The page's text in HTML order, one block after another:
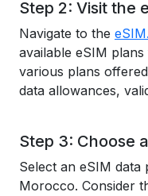
Step 2: Visit the
Navigate to the
available eSIM
various plans
data allowances,
Step 3: Choose
Select an eSIM data
Morocco. Consider